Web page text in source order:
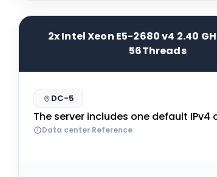
2x Intel Xeon E5-2680 v4 2.40
56Threads
DC-5
The server includes one default IPv4
Data center Reference